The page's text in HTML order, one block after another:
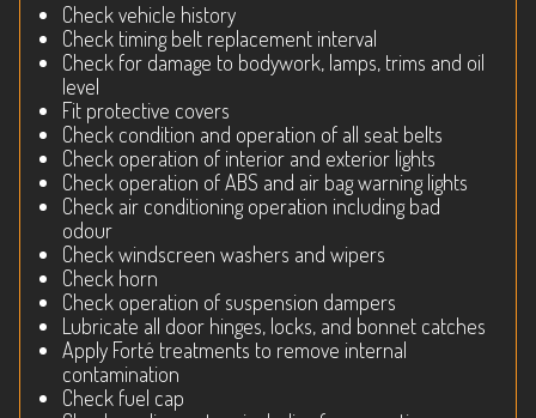
Check vehicle history
Check timing belt replacement interval
Check for damage to bodywork, lamps, trims and oil
level
Fit protective covers
Check condition and operation of all seat belts
Check operation of interior and exterior lights
Check operation of ABS and air bag warning lights
Check air conditioning operation including bad
odour
Check windscreen washers and wipers
Check horn
Check operation of suspension dampers
Lubricate all door hinges, locks, and bonnet catches
Apply Forté treatments to remove internal
contamination
Check fuel cap